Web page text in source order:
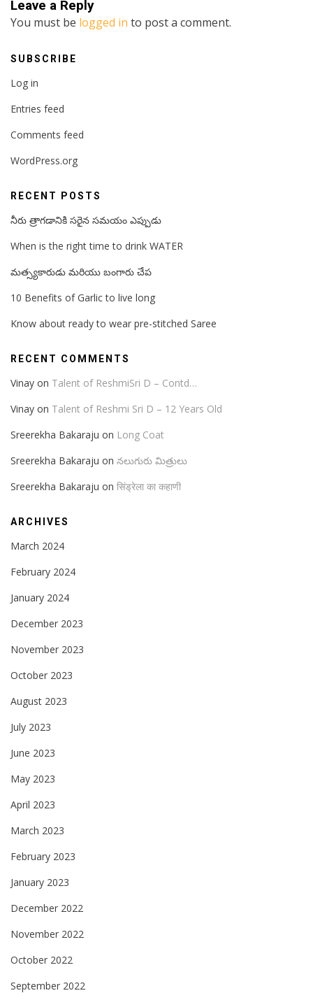
Leave a Reply
You must be logged in to post a comment.
SUBSCRIBE
Log in
Entries feed
Comments feed
WordPress.org
RECENT POSTS
నీరు త్రాగడానికి సరైన సమయం ఎప్పుడు
When is the right time to drink WATER
మత్స్యకారుడు మరియు బంగారు చేప
10 Benefits of Garlic to live long
Know about ready to wear pre-stitched Saree
RECENT COMMENTS
Vinay on Talent of ReshmiSri D – Contd…
Vinay on Talent of Reshmi Sri D – 12 Years Old
Sreerekha Bakaraju on Long Coat
Sreerekha Bakaraju on నలుగురు మిత్రులు
Sreerekha Bakaraju on सिंड्रेला का कहाणी
ARCHIVES
March 2024
February 2024
January 2024
December 2023
November 2023
October 2023
August 2023
July 2023
June 2023
May 2023
April 2023
March 2023
February 2023
January 2023
December 2022
November 2022
October 2022
September 2022